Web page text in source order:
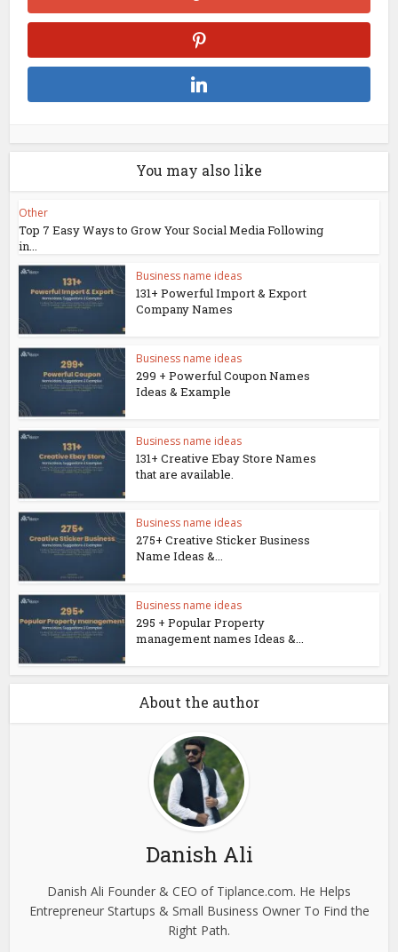
You may also like
Other
Top 7 Easy Ways to Grow Your Social Media Following
in...
Business name ideas
131+ Powerful Import & Export
Company Names
Business name ideas
299 + Powerful Coupon Names
Ideas & Example
Business name ideas
131+ Creative Ebay Store Names
that are available.
Business name ideas
275+ Creative Sticker Business
Name Ideas &...
Business name ideas
295 + Popular Property
management names Ideas &...
About the author
Danish Ali
Danish Ali Founder & CEO of Tiplance.com. He Helps
Entrepreneur Startups & Small Business Owner To Find the
Right Path.